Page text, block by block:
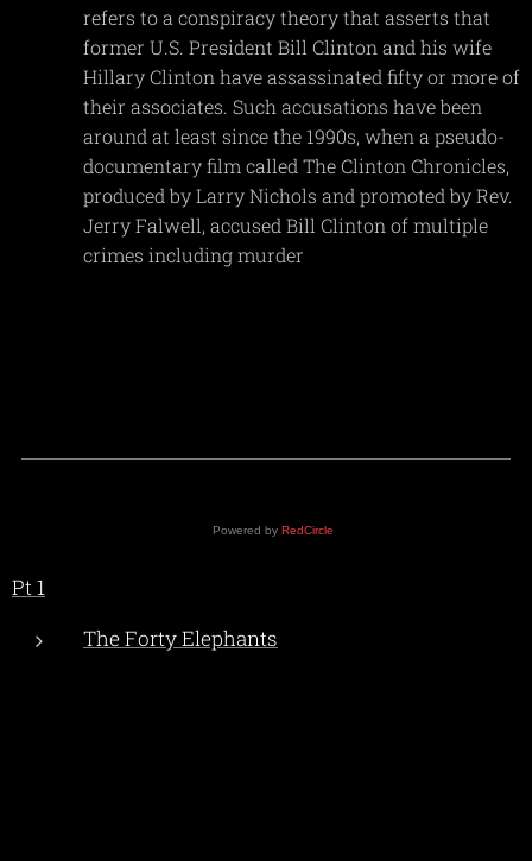
refers to a conspiracy theory that asserts that
former U.S. President Bill Clinton and his wife
Hillary Clinton have assassinated fifty or more of
their associates. Such accusations have been
around at least since the 1990s, when a pseudo-
documentary film called The Clinton Chronicles,
produced by Larry Nichols and promoted by Rev.
Jerry Falwell, accused Bill Clinton of multiple
crimes including murder
Powered by RedCircle
Pt 1
The Forty Elephants